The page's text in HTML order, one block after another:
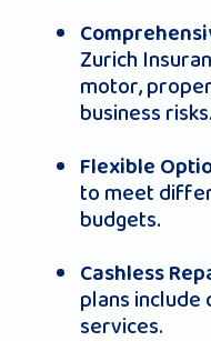
Zurich
motor,
business risks.
Flexible
to meet
budgets.
Cashless
plans include
services.